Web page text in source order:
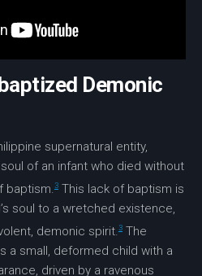
Demonic
supernatural entity,
of an infant who died without
baptism.3 This lack of baptism is
soul to a wretched existence,
demonic spirit.3 The
a small, deformed child with a
driven by a ravenous